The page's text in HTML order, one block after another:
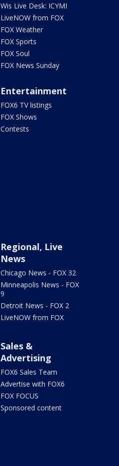
Wis Live Desk: ICYMI
LiveNOW from FOX
FOX Weather
FOX Sports
FOX Soul
FOX News Sunday
Entertainment
FOX6 TV listings
FOX Shows
Contests
Regional, Live
News
Chicago News - FOX 32
Minneapolis News - FOX
9
Detroit News - FOX 2
LiveNOW from FOX
Sales &
Advertising
FOX6 Sales Team
Advertise with FOX6
FOX FOCUS
Sponsored content